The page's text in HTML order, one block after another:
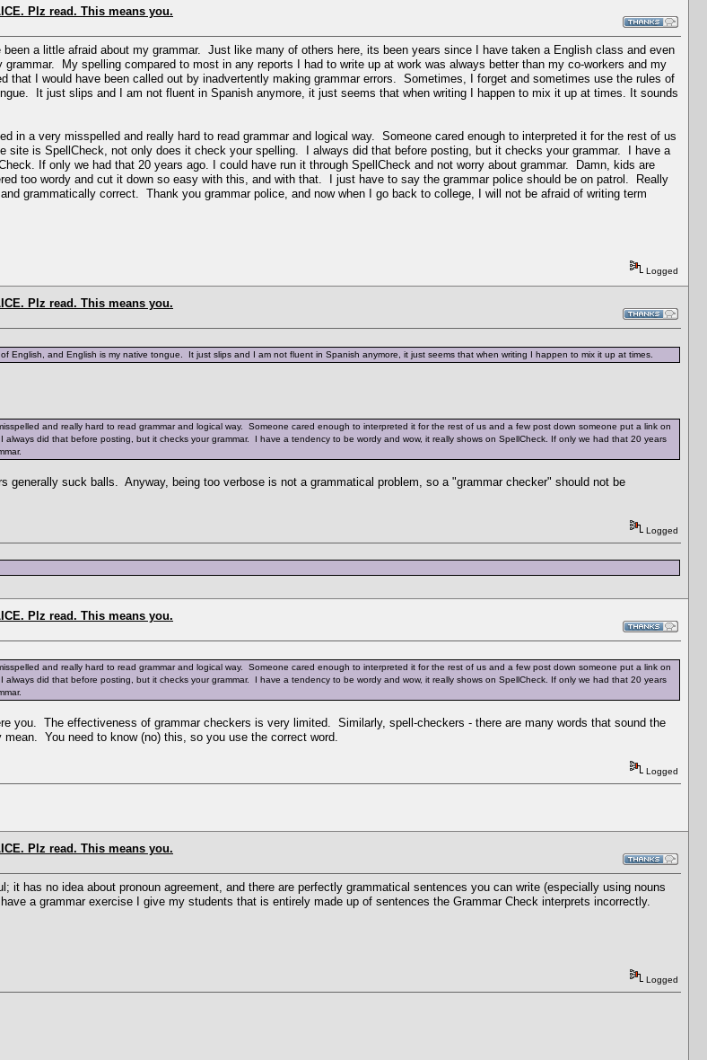
Plz read. This means you.
been a little afraid about my grammar. Just like many of others here, its been years since I have taken a English class and even
My spelling compared to most in any reports I had to write up at work was always better than my co-workers and my
that I would have been called out by inadvertently making grammar errors. Sometimes, I forget and sometimes use the rules of
It just slips and I am not fluent in Spanish anymore, it just seems that when writing I happen to mix it up at times. It sounds
in a very misspelled and really hard to read grammar and logical way. Someone cared enough to interpreted it for the rest of us
site is SpellCheck, not only does it check your spelling. I always did that before posting, but it checks your grammar. I have a
If only we had that 20 years ago. I could have run it through SpellCheck and not worry about grammar. Damn, kids are
too wordy and cut it down so easy with this, and with that. I just have to say the grammar police should be on patrol. Really
grammatically correct. Thank you grammar police, and now when I go back to college, I will not be afraid of writing term
Logged
Plz read. This means you.
English, and English is my native tongue. It just slips and I am not fluent in Spanish anymore, it just seems that when writing I happen to mix it up at times.
and really hard to read grammar and logical way. Someone cared enough to interpreted it for the rest of us and a few post down someone put a link on
did that before posting, but it checks your grammar. I have a tendency to be wordy and wow, it really shows on SpellCheck. If only we had that 20 years
generally suck balls. Anyway, being too verbose is not a grammatical problem, so a "grammar checker" should not be
Logged
Plz read. This means you.
and really hard to read grammar and logical way. Someone cared enough to interpreted it for the rest of us and a few post down someone put a link on
did that before posting, but it checks your grammar. I have a tendency to be wordy and wow, it really shows on SpellCheck. If only we had that 20 years
you. The effectiveness of grammar checkers is very limited. Similarly, spell-checkers - there are many words that sound the
You need to know (no) this, so you use the correct word.
Logged
Plz read. This means you.
it has no idea about pronoun agreement, and there are perfectly grammatical sentences you can write (especially using nouns
a grammar exercise I give my students that is entirely made up of sentences the Grammar Check interprets incorrectly.
Logged